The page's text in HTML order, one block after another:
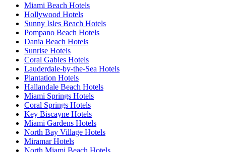
Miami Beach Hotels
Hollywood Hotels
Sunny Isles Beach Hotels
Pompano Beach Hotels
Dania Beach Hotels
Sunrise Hotels
Coral Gables Hotels
Lauderdale-by-the-Sea Hotels
Plantation Hotels
Hallandale Beach Hotels
Miami Springs Hotels
Coral Springs Hotels
Key Biscayne Hotels
Miami Gardens Hotels
North Bay Village Hotels
Miramar Hotels
North Miami Beach Hotels